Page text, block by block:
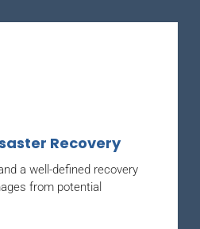
Recovery
a well-defined recovery
from potential